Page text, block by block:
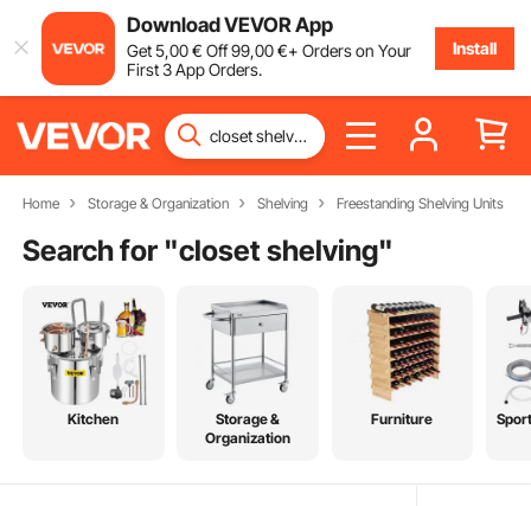
Download VEVOR App
Get5,00€ Off99,00€+ Orders on Your
First 3 App Orders.
Install
Home Storage & Organization Shelving Freestanding Shelving Units
Search for "closet shelving"
Kitchen
Storage &
Organization
Furniture